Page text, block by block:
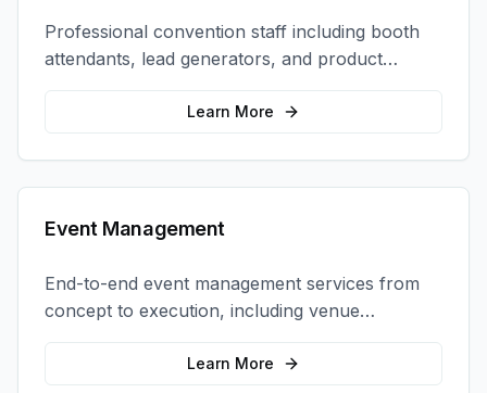
Professional convention staff including booth
attendants, lead generators, and product
demonstrators to maximize your trade show
Learn More
Event Management
End-to-end event management services from
concept to execution, including venue
selection, logistics, staffing, and on-site
Learn More